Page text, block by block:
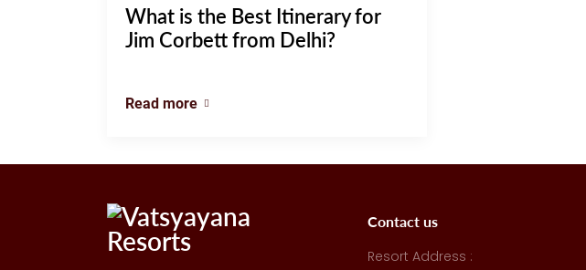
What is the Best Itinerary for
Jim Corbett from Delhi?
Read more
Contact us
Resort Address :